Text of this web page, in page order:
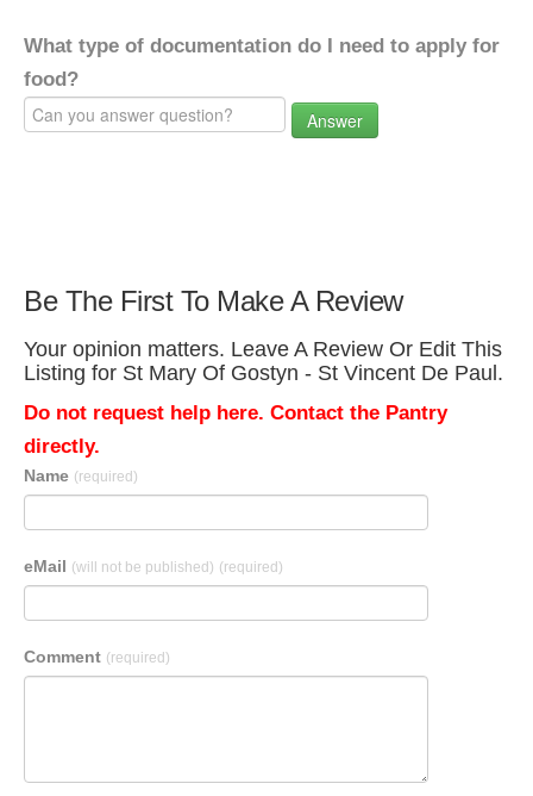
What type of documentation do I need to apply for
food?
Answer
Be The First To Make A Review
Your opinion matters. Leave A Review Or Edit This
Listing for St Mary Of Gostyn - St Vincent De Paul.
Do not request help here. Contact the Pantry
directly.
Name (required)
eMail (will not be published) (required)
Comment (required)